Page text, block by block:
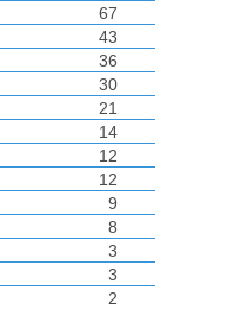
67
43
36
30
21
14
12
12
9
8
3
3
2